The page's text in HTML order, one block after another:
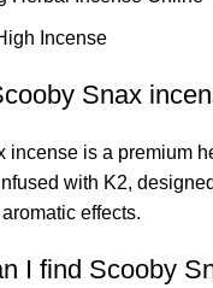
Incense
Snax
incense is a premium
with K2,
effects.
I find Scooby